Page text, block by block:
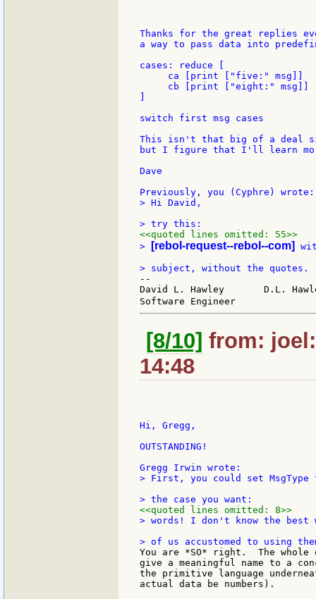
Thanks for the great replies
a way to pass data into
cases: reduce [
     ca [print ["five:" msg]]
     cb [print ["eight:" msg]]
switch first msg cases
This isn't that big of a deal
but I figure that I'll learn more
Dave
> Hi David,
<<quoted lines omitted: 55>>
>
[rebol-request--rebol--com]
--
David L. Hawley       D.L.
Software
[8/10] from:
14:48
Hi, Gregg,
OUTSTANDING!
> First, you could set
<<quoted lines omitted: 8>>
> words! I don't know the best
You are *SO* right.  The
give a meaningful name to a
the primitive language
actual data be numbers).